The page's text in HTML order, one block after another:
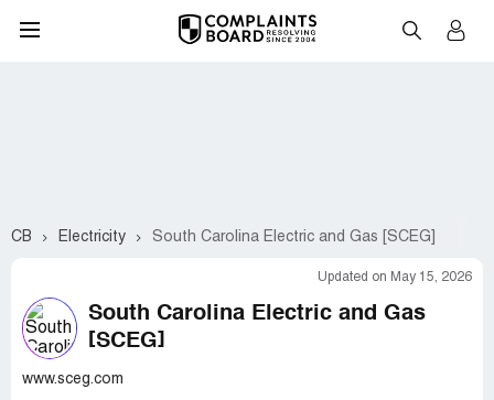
CB Electricity South Carolina Electric and Gas [SCEG]
Updated on May 15, 2026
South Carolina Electric and Gas
[SCEG]
www.sceg.com